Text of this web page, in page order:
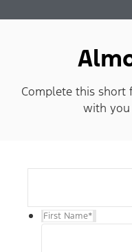
Complete this
with you
First Name*